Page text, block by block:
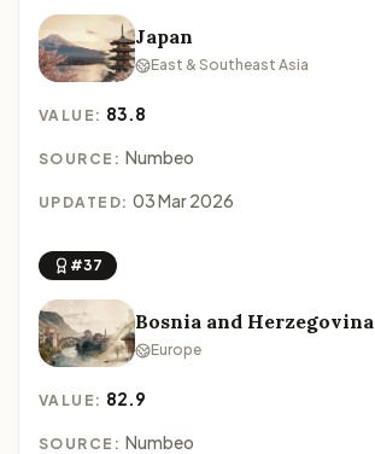
Japan
East & Southeast Asia
VALUE: 83.8
SOURCE: Numbeo
UPDATED: 03 Mar 2026
#37
Bosnia and Herzegovina
Europe
VALUE: 82.9
SOURCE: Numbeo